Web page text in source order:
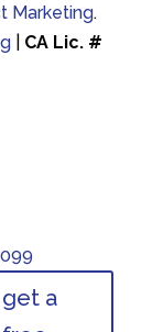
Marketing.
CA Lic. #
get a